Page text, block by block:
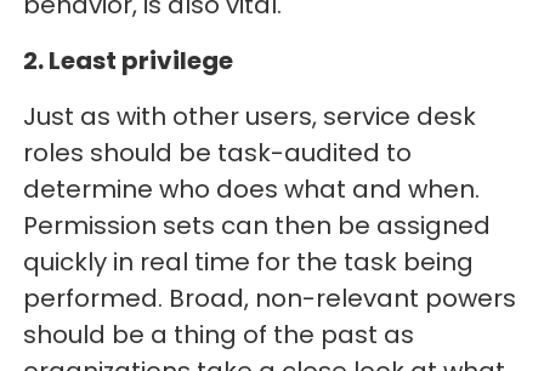
2. Least privilege
Just as with other users, service desk
roles should be task-audited to
determine who does what and when.
Permission sets can then be assigned
quickly in real time for the task being
performed. Broad, non-relevant powers
should be a thing of the past as